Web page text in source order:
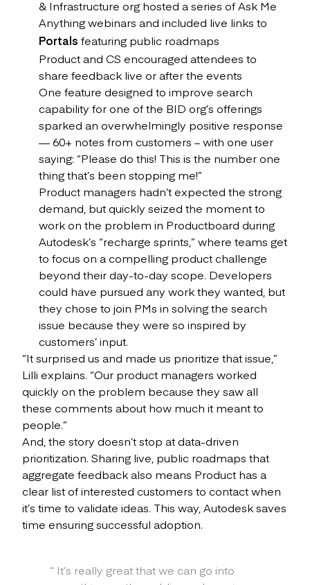
& Infrastructure org hosted a series of Ask Me
Anything webinars and included live links to
Portals featuring public roadmaps
Product and CS encouraged attendees to
share feedback live or after the events
One feature designed to improve search
capability for one of the BID org’s offerings
sparked an overwhelmingly positive response
— 60+ notes from customers – with one user
saying: “Please do this! This is the number one
thing that’s been stopping me!”
Product managers hadn’t expected the strong
demand, but quickly seized the moment to
work on the problem in Productboard during
Autodesk’s “recharge sprints,” where teams get
to focus on a compelling product challenge
beyond their day-to-day scope. Developers
could have pursued any work they wanted, but
they chose to join PMs in solving the search
issue because they were so inspired by
customers’ input.
“It surprised us and made us prioritize that issue,”
Lilli explains. “Our product managers worked
quickly on the problem because they saw all
these comments about how much it meant to
people.”
And, the story doesn’t stop at data-driven
prioritization. Sharing live, public roadmaps that
aggregate feedback also means Product has a
clear list of interested customers to contact when
it’s time to validate ideas. This way, Autodesk saves
time ensuring successful adoption.
“ It’s really great that we can go into